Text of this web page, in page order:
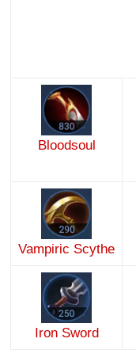
Bloodsoul
Vampiric Scythe
Iron Sword